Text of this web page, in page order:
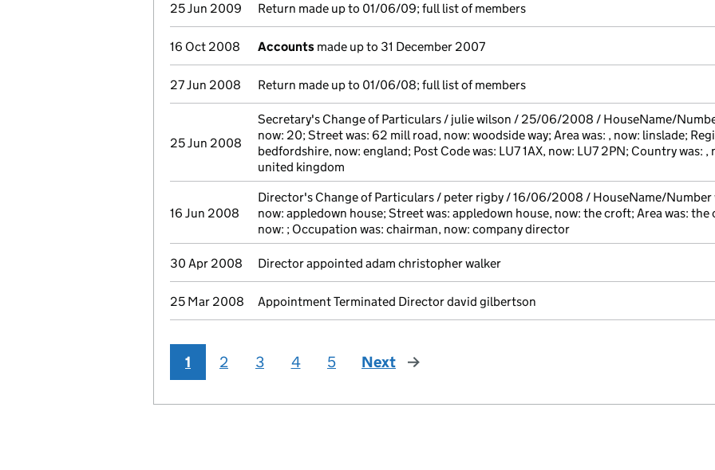
25 Jun 2009 Return made up to 01/06/09; full list of members
16 Oct 2008 Accounts made up to 31 December 2007
27 Jun 2008 Return made up to 01/06/08; full list of members
25 Jun 2008
Secretary's Change of Particulars / julie wilson / 25/06/2008 / HouseName/
now: 20; Street was: 62 mill road, now: woodside way; Area was: , now: linslade;
bedfordshire, now: england; Post Code was: LU7 1AX, now: LU7 2PN; Country was: ,
united kingdom
16 Jun 2008
Director's Change of Particulars / peter rigby / 16/06/2008 / HouseName/Number
now: appledown house; Street was: appledown house, now: the croft; Area was: the
now: ; Occupation was: chairman, now: company director
30 Apr 2008 Director appointed adam christopher walker
25 Mar 2008 Appointment Terminated Director david gilbertson
1 2 3 4 5 Next page